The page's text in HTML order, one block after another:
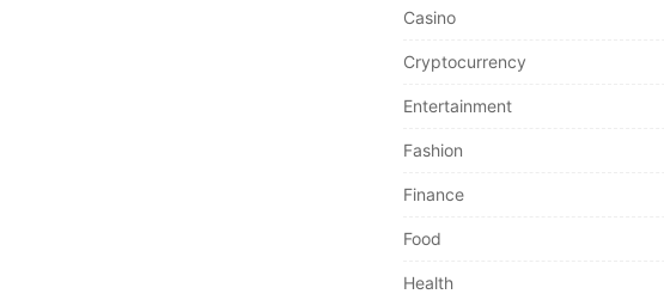
Casino
Cryptocurrency
Entertainment
Fashion
Finance
Food
Health